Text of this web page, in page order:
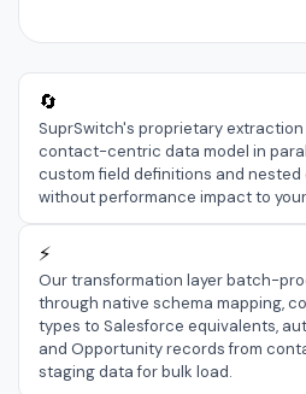
🔄
SuprSwitch's proprietary
contact-centric data model in
custom field definitions and
without performance impact to
⚡
Our transformation layer batch-
through native schema mapping,
types to Salesforce equivalents,
and Opportunity records from
staging data for bulk load.